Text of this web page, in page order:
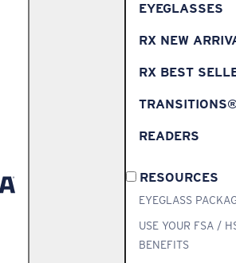
EYEGLASSES
RX NEW
RX BEST
READERS
RESOURCES
EYEGLASS
USE YOUR FSA /
BENEFITS